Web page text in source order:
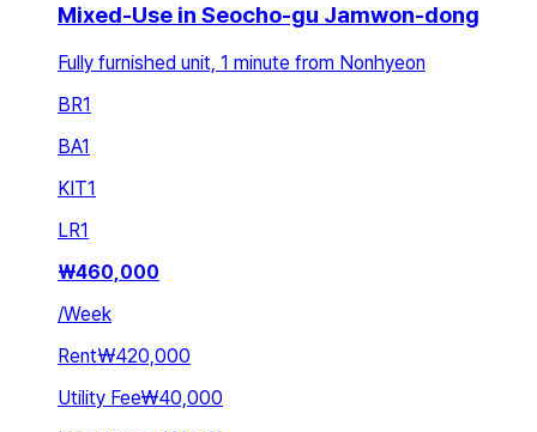
Mixed-Use in Seocho-gu Jamwon-dong
Fully furnished unit, 1 minute from Nonhyeon
BR1
BA1
KIT1
LR1
₩460,000
/Week
Rent₩420,000
Utility Fee₩40,000